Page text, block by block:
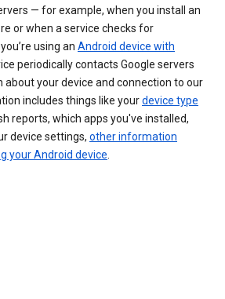
— for example, when you install an
or when a service checks for
using an Android device with
periodically contacts Google servers
your device and connection to our
includes things like yourdevice type
reports, which apps you've installed,
device settings, other information
your Android device.